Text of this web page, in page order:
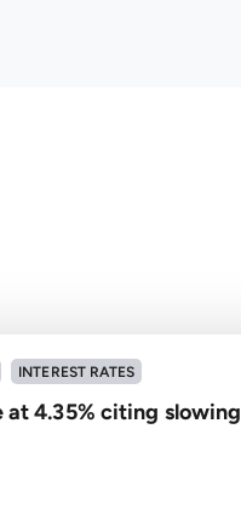
INTEREST RATES
at 4.35% citing slowing